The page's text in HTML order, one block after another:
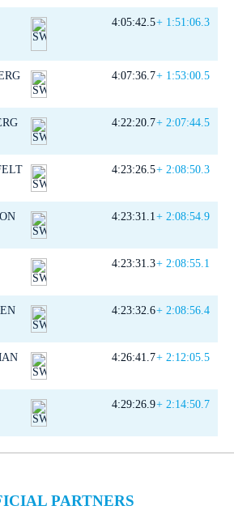
4:05:42.5+ 1:51:06.3
4:07:36.7+ 1:53:00.5
4:22:20.7+ 2:07:44.5
4:23:26.5+ 2:08:50.3
4:23:31.1+ 2:08:54.9
4:23:31.3+ 2:08:55.1
4:23:32.6+ 2:08:56.4
4:26:41.7+ 2:12:05.5
4:29:26.9+ 2:14:50.7
PARTNERS